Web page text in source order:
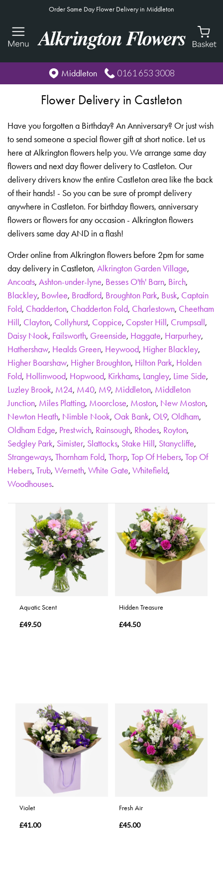
Order Same Day Flower Delivery in Middleton
Middleton 0161 653 3008
Flower Delivery in Castleton
Have you forgotten a Birthday? An Anniversary? Or just wish
to send someone a special flower gift at short notice. Let us
here at Alkrington flowers help you. We arrange same day
flowers and next day flower delivery to Castleton. Our
delivery drivers know the entire Castleton area like the back
of their hands! - So you can be sure of prompt delivery
anywhere in Castleton. For birthday flowers, anniversary
flowers or flowers for any occasion - Alkrington flowers
delivers same day AND in a flash!
Order online from Alkrington flowers before 2pm for same
day delivery in Castleton, Alkrington Garden Village,
Ancoats, Ashton-under-lyne, Besses O'th' Barn, Birch,
Blackley, Bowlee, Bradford, Broughton Park, Busk, Captain
Fold, Chadderton, Chadderton Fold, Charlestown, Cheetham
Hill, Clayton, Collyhurst, Coppice, Copster Hill, Crumpsall,
Daisy Nook, Failsworth, Greenside, Haggate, Harpurhey,
Hathershaw, Healds Green, Heywood, Higher Blackley,
Higher Boarshaw, Higher Broughton, Hilton Park, Holden
Fold, Hollinwood, Hopwood, Kirkhams, Langley, Lime Side,
Luzley Brook, M24, M40, M9, Middleton, Middleton
Junction, Miles Platting, Moorclose, Moston, New Moston,
Newton Heath, Nimble Nook, Oak Bank, OL9, Oldham,
Oldham Edge, Prestwich, Rainsough, Rhodes, Royton,
Sedgley Park, Simister, Slattocks, Stake Hill, Stanycliffe,
Strangeways, Thornham Fold, Thorp, Top Of Hebers, Top Of
Hebers, Trub, Werneth, White Gate, Whitefield,
Woodhouses.
Aquatic Scent
£49.50
Hidden Treasure
£44.50
Violet
£41.00
Fresh Air
£45.00